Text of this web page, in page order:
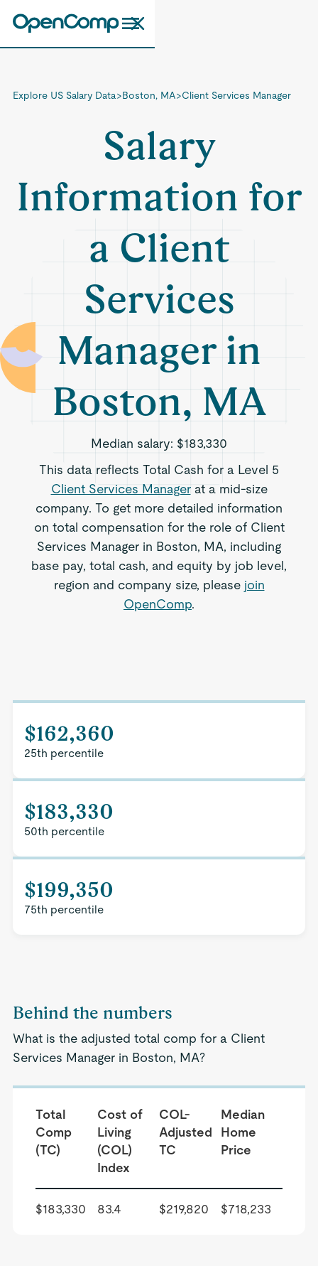
Explore US Salary Data>Boston, MA>Client Services Manager
Salary
Information for
a Client
Services
Manager in
Boston, MA
Median salary: $183,330
This data reflects Total Cash for a Level 5
Client Services Managerat a mid-size
company. To get more detailed information
on total compensation for the role of Client
Services Manager in Boston, MA, including
base pay, total cash, and equity by job level,
region and company size, please join
OpenComp.
$162,360
25th percentile
$183,330
50th percentile
$199,350
75th percentile
Behind the numbers
What is the adjusted total comp for a Client
Services Manager in Boston, MA?
Total
Comp
(TC)
Cost of
Living
(COL)
Index
COL-
Adjusted
TC
Median
Home
Price
$183,330 83.4 $219,820 $718,233